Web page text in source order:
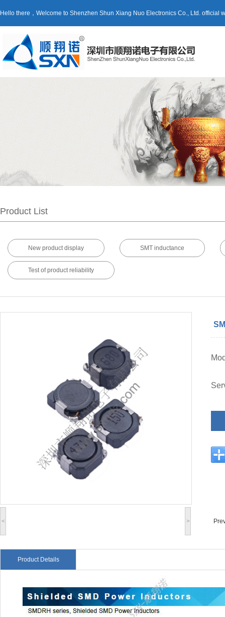
Hello there，Welcome to Shenzhen Shun Xiang Nuo Electronics Co., Ltd. official
Product List
New product display SMT inductance
Test of product reliability
< >
Product Details